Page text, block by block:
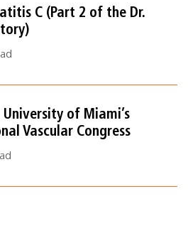
C (Part 2 of the Dr.
of Miami’s
Vascular Congress